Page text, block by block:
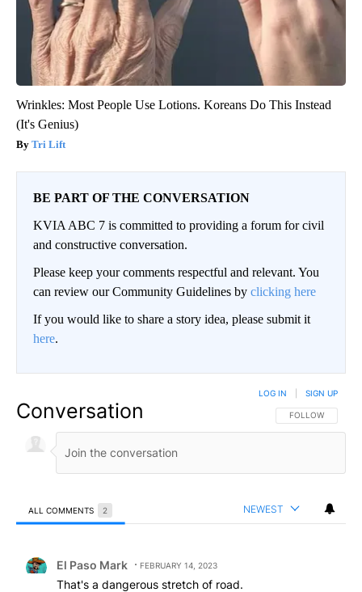
Wrinkles: Most People Use Lotions. Koreans Do This Instead
(It's Genius)
Tri Lift
BE PART OF THE CONVERSATION
KVIA ABC 7 is committed to providing a forum for civil
and constructive conversation.
Please keep your comments respectful and relevant. You
can review our Community Guidelines by clicking here
If you would like to share a story idea, please submit it
here.
Conversation FOLLOW THIS
FOLLOW
LOG IN SIGN UP
ALL COMMENTS 2 NEWEST
El Paso Mark FEBRUARY 14, 2023
That's a dangerous stretch of road.